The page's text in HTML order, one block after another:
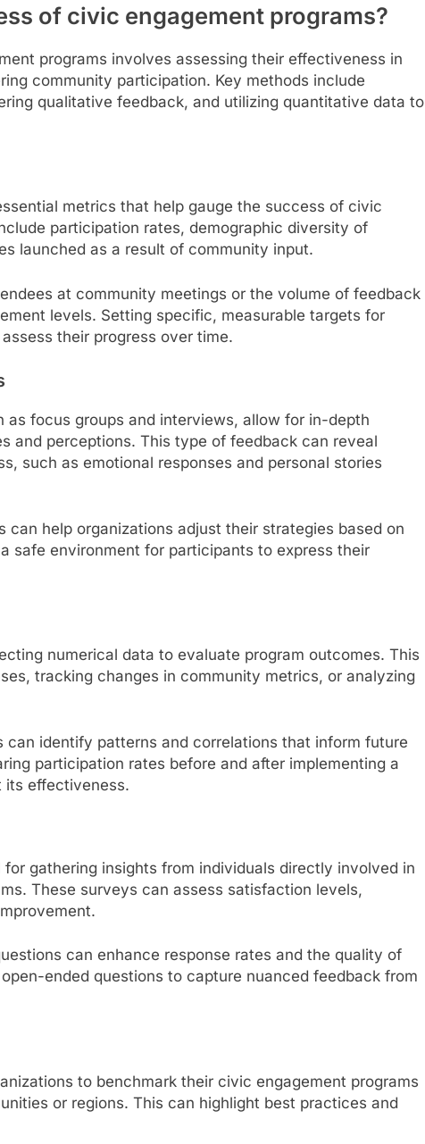
of civic engagement programs?
programs involves assessing their effectiveness in
community participation. Key methods include
qualitative feedback, and utilizing quantitative data to
metrics that help gauge the success of civic
participation rates, demographic diversity of
launched as a result of community input.
at community meetings or the volume of feedback
levels. Setting specific, measurable targets for
their progress over time.
as focus groups and interviews, allow for in-depth
and perceptions. This type of feedback can reveal
such as emotional responses and personal stories
can help organizations adjust their strategies based on
safe environment for participants to express their
numerical data to evaluate program outcomes. This
tracking changes in community metrics, or analyzing
identify patterns and correlations that inform future
participation rates before and after implementing a
its effectiveness.
gathering insights from individuals directly involved in
These surveys can assess satisfaction levels,
can enhance response rates and the quality of
ended questions to capture nuanced feedback from
to benchmark their civic engagement programs
or regions. This can highlight best practices and